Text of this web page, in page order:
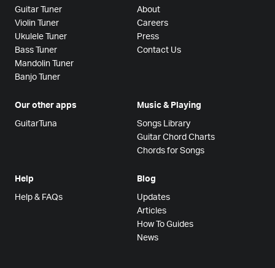
Guitar Tuner
Violin Tuner
Ukulele Tuner
Bass Tuner
Mandolin Tuner
Banjo Tuner
About
Careers
Press
Contact Us
Our other apps
GuitarTuna
Music & Playing
Songs Library
Guitar Chord Charts
Chords for Songs
Help
Help & FAQs
Blog
Updates
Articles
How To Guides
News